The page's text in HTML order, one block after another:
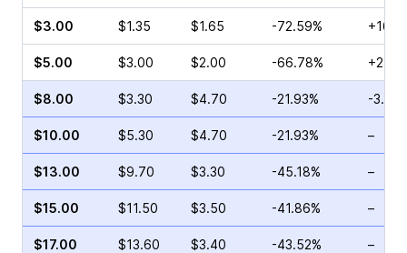
$3.00 $1.35 $1.65 -72.59%
$5.00 $3.00 $2.00 -66.78%
$8.00 $3.30 $4.70 -21.93% -
$10.00 $5.30 $4.70 -21.93% –
$13.00 $9.70 $3.30 -45.18% –
$15.00 $11.50 $3.50 -41.86% –
$17.00 $13.60 $3.40 -43.52% –